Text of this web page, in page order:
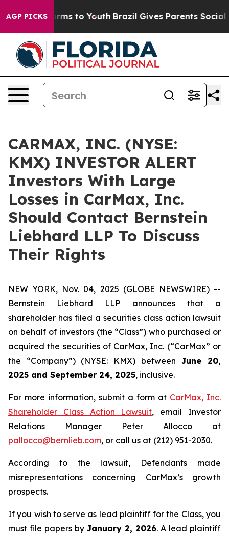
AGP PICKS
Abate Harms to Youth Brazil Gives Parents Social
CARMAX, INC. (NYSE:
KMX) INVESTOR ALERT
Investors With Large
Losses in CarMax, Inc.
Should Contact Bernstein
Liebhard LLP To Discuss
Their Rights
NEW YORK, Nov. 04, 2025 (GLOBE NEWSWIRE) --
Bernstein Liebhard LLP announces that a
shareholder has filed a securities class action lawsuit
on behalf of investors (the “Class”) who purchased or
acquired the securities of CarMax, Inc. (“CarMax” or
the “Company”) (NYSE: KMX) between June 20,
2025 and September 24, 2025, inclusive.
For more information, submit a form at CarMax, Inc.
Shareholder Class Action Lawsuit, email Investor
Relations Manager Peter Allocco at
pallocco@bernlieb.com, or call us at (212) 951-2030.
According to the lawsuit, Defendants made
misrepresentations concerning CarMax’s growth
prospects.
If you wish to serve as lead plaintiff for the Class, you
must file papers by January 2, 2026. A lead plaintiff